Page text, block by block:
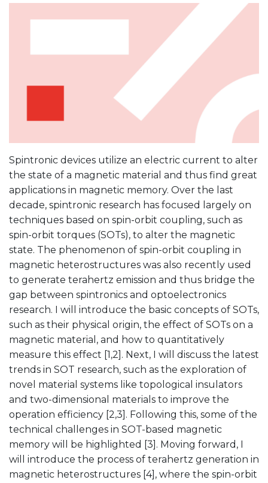
Spintronic devices utilize an electric current to alter
the state of a magnetic material and thus find great
applications in magnetic memory. Over the last
decade, spintronic research has focused largely on
techniques based on spin-orbit coupling, such as
spin-orbit torques (SOTs), to alter the magnetic
state. The phenomenon of spin-orbit coupling in
magnetic heterostructures was also recently used
to generate terahertz emission and thus bridge the
gap between spintronics and optoelectronics
research. I will introduce the basic concepts of SOTs,
such as their physical origin, the effect of SOTs on a
magnetic material, and how to quantitatively
measure this effect [1,2]. Next, I will discuss the latest
trends in SOT research, such as the exploration of
novel material systems like topological insulators
and two-dimensional materials to improve the
operation efficiency [2,3]. Following this, some of the
technical challenges in SOT-based magnetic
memory will be highlighted [3]. Moving forward, I
will introduce the process of terahertz generation in
magnetic heterostructures [4], where the spin-orbit